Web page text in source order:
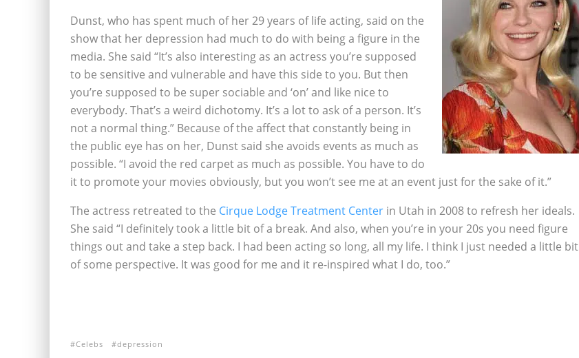
Dunst, who has spent much of her 29 years of life acting, said on the
show that her depression had much to do with being a figure in the
media. She said “It’s also interesting as an actress you’re supposed
to be sensitive and vulnerable and have this side to you. But then
you’re supposed to be super sociable and ‘on’ and like nice to
everybody. That’s a weird dichotomy. It’s a lot to ask of a person. It’s
not a normal thing.” Because of the affect that constantly being in
the public eye has on her, Dunst said she avoids events as much as
possible. “I avoid the red carpet as much as possible. You have to do
it to promote your movies obviously, but you won’t see me at an event just for the sake of it.”
The actress retreated to the Cirque Lodge Treatment Center in Utah in 2008 to refresh her ideals.
She said “I definitely took a little bit of a break. And also, when you’re in your 20s you need figure
things out and take a step back. I had been acting so long, all my life. I think I just needed a little bit
of some perspective. It was good for me and it re-inspired what I do, too.”
Celebs depression